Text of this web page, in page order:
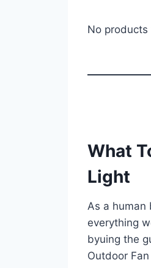
No products
What
Light
As a human
everything
byuing the
Outdoor